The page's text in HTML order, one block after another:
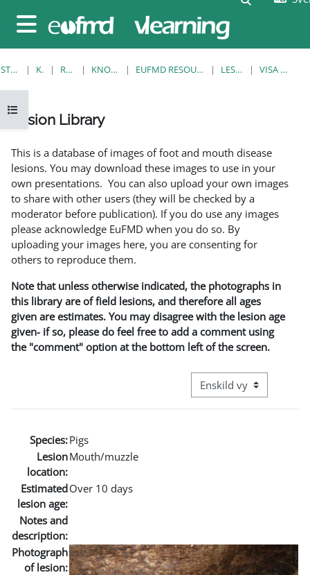
Sidopanel
Öppna kursmenyn
STARTSIDA KURSER RESOURCES KNOWLEDGE BANK EUFMD RESOURCES: CLINICAL DIAGNOSIS LESION LIBRARY VISA ENSKILD POST
Lesion Library
This is a database of images of foot and mouth disease
lesions. You may download these images to use in your
own presentations. You can also upload your own images
to share with other users (they will be checked by a
moderator before publication). If you do use any images
please acknowledge EuFMD when you do so. By
uploading your images here, you are consenting for
others to reproduce them.
Note that unless otherwise indicated, the photographs in
this library are of field lesions, and therefore all ages
given are estimates. You may disagree with the lesion age
given- if so, please do feel free to add a comment using
the "comment" option at the bottom left of the screen.
Övergripande
Species:Pigs
Lesion
location:
Mouth/muzzle
Estimated
lesion age:
Over 10 days
Notes and
description:
Photograph
of lesion: